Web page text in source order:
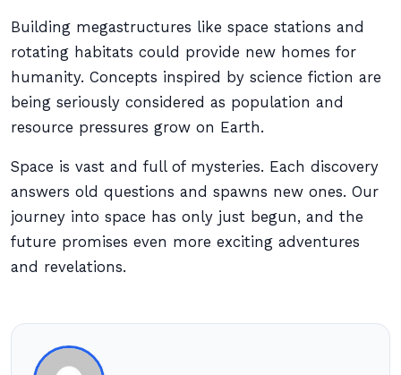
Building megastructures like space stations and
rotating habitats could provide new homes for
humanity. Concepts inspired by science fiction are
being seriously considered as population and
resource pressures grow on Earth.
Space is vast and full of mysteries. Each discovery
answers old questions and spawns new ones. Our
journey into space has only just begun, and the
future promises even more exciting adventures
and revelations.